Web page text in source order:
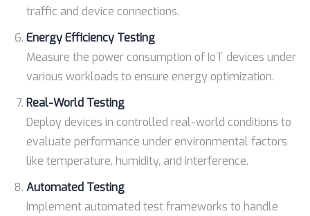
traffic and device connections.
Energy Efficiency Testing
Measure the power consumption of IoT devices under
various workloads to ensure energy optimization.
Real-World Testing
Deploy devices in controlled real-world conditions to
evaluate performance under environmental factors
like temperature, humidity, and interference.
Automated Testing
Implement automated test frameworks to handle